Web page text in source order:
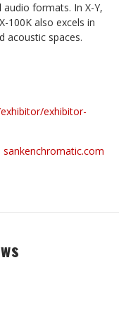
formats. In X-Y,
100K also excels in
acoustic spaces.
exhibitor-
sankenchromatic.com